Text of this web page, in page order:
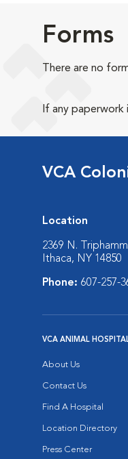
Forms
There are no
If any
VCA
Location
2369 N.
Ithaca, NY 14850
Phone: 607-257-
VCA ANIMAL
About Us
Contact Us
Find A Hospital
Location Directory
Press Center